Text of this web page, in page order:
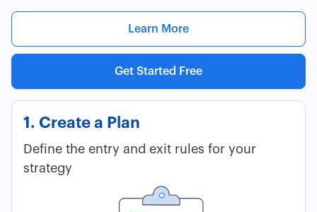
Learn More
Get Started Free
1. Create a Plan
Define the entry and exit rules for your
strategy